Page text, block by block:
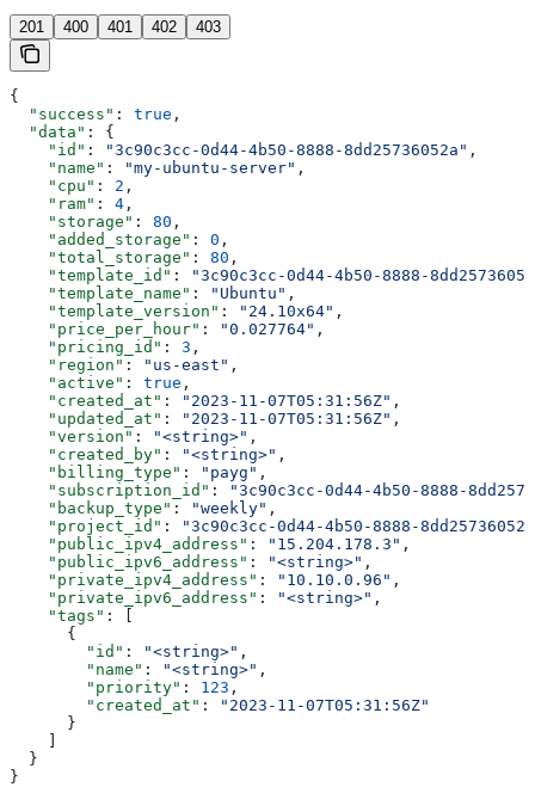
201 400 401 402 403
{
  "success"
: true ,
  "data"
: {
    "id"
: "3c90c3cc-0d44-4b50-8888-8dd25736052a" ,
    "name"
: "my-ubuntu-server" ,
    "cpu"
: 2 ,
    "ram"
: 4 ,
    "storage"
: 80 ,
    "added_storage"
: 0 ,
    "total_storage"
: 80 ,
    "template_id"
:
"3c90c3cc-0d44-4b50-8888-
    "template_name"
: "Ubuntu" ,
    "template_version"
: "24.10x64" ,
    "price_per_hour"
: "0.027764" ,
    "pricing_id"
: 3 ,
    "region"
: "us-east" ,
    "active"
: true ,
    "created_at"
: "2023-11-07T05:31:56Z" ,
    "updated_at"
: "2023-11-07T05:31:56Z" ,
    "version"
: "<string>" ,
    "created_by"
: "<string>" ,
    "billing_type"
: "payg" ,
    "subscription_id"
:
"3c90c3cc-0d44-4b50-8888-
    "backup_type"
: "weekly" ,
    "project_id"
:
"3c90c3cc-0d44-4b50-8888-
    "public_ipv4_address"
: "15.204.178.3" ,
    "public_ipv6_address"
: "<string>" ,
    "private_ipv4_address"
: "10.10.0.96" ,
    "private_ipv6_address"
: "<string>" ,
    "tags"
: [
      {
        "id"
: "<string>" ,
        "name"
: "<string>" ,
        "priority"
: 123 ,
        "created_at"
:
"2023-11-07T05:31:56Z"
      }
    ]
  }
}